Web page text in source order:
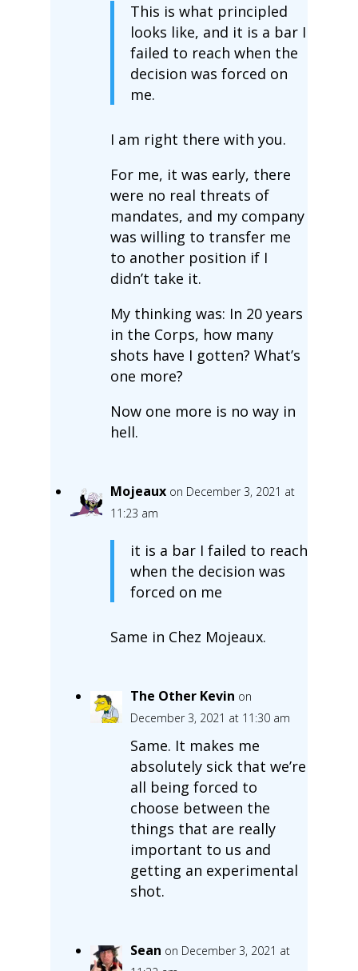
This is what principled
looks like, and it is a bar I
failed to reach when the
decision was forced on
me.
I am right there with you.
For me, it was early, there
were no real threats of
mandates, and my company
was willing to transfer me
to another position if I
didn’t take it.
My thinking was: In 20 years
in the Corps, how many
shots have I gotten? What’s
one more?
Now one more is no way in
hell.
Mojeaux on December 3, 2021 at
11:23 am
it is a bar I failed to reach
when the decision was
forced on me
Same in Chez Mojeaux.
The Other Kevin on
December 3, 2021 at 11:30 am
Same. It makes me
absolutely sick that we’re
all being forced to
choose between the
things that are really
important to us and
getting an experimental
shot.
Sean on December 3, 2021 at